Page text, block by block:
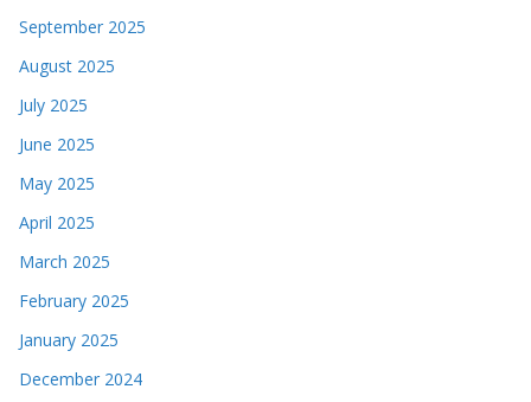
September 2025
August 2025
July 2025
June 2025
May 2025
April 2025
March 2025
February 2025
January 2025
December 2024